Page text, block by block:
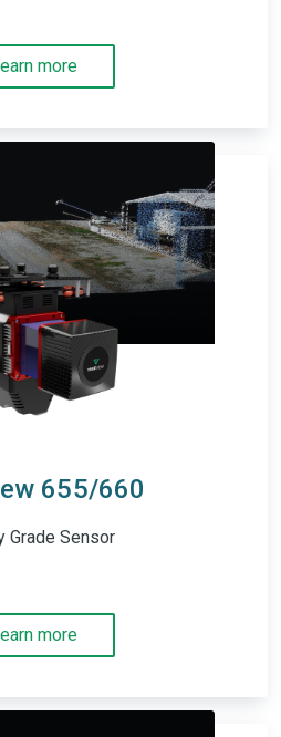
more
655/660
Grade Sensor
more